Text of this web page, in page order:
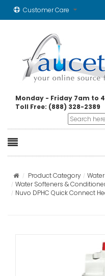
Customer Care
Monday - Friday 7am to
Toll Free: (888) 328-2389
Product Category
Water Softeners &
Nuvo DPHC Quick Connect